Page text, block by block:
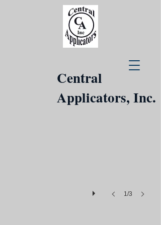
Central
Applicators, Inc.
1/3